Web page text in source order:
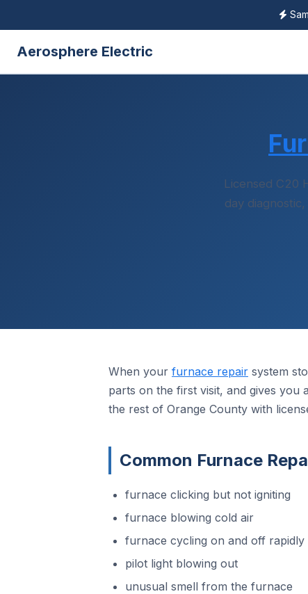
Aerosphere Electric
Licensed C20
day
When your furnace repair system
parts on the first visit, and gives you
the rest of Orange County with
Common Furnace
furnace clicking but not igniting
furnace blowing cold air
furnace cycling on and off rapidly
pilot light blowing out
unusual smell from the furnace